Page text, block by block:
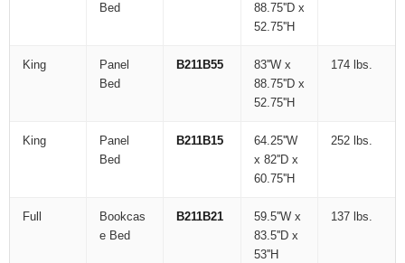
Bed
88.75''D x
52.75''H
King
Panel
Bed
B211B55
83''W x
88.75''D x
52.75''H
174 lbs.
King
Panel
Bed
B211B15
64.25''W
x 82''D x
60.75''H
252 lbs.
Full
Bookcas
e Bed
B211B21
59.5''W x
83.5''D x
53''H
137 lbs.